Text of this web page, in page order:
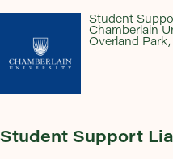
Student Support
Student
Chamberlain
Overland